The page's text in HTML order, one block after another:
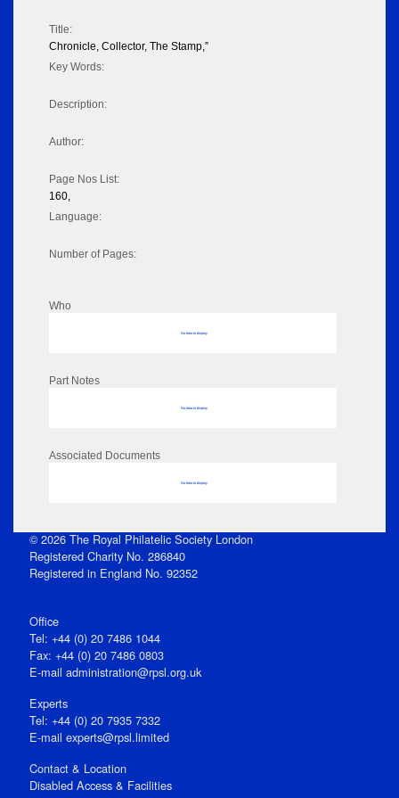
Title:
Chronicle, Collector, The Stamp,”
Key Words:
Description:
Author:
Page Nos List:
160,
Language:
Number of Pages:
Who
No data to display
Part Notes
No data to display
Associated Documents
No data to display
© 2026 The Royal Philatelic Society London
Registered Charity No. 286840
Registered in England No. 92352
Office
Tel: +44 (0) 20 7486 1044
Fax: +44 (0) 20 7486 0803
E‑mail administration@rpsl.org.uk
Experts
Tel: +44 (0) 20 7935 7332
E-mail experts@rpsl.limited
Contact & Location
Disabled Access & Facilities